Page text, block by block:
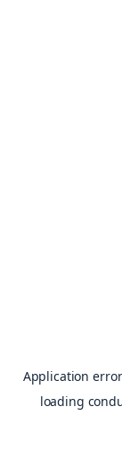
Application
loading